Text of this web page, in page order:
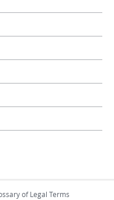
of Legal Terms